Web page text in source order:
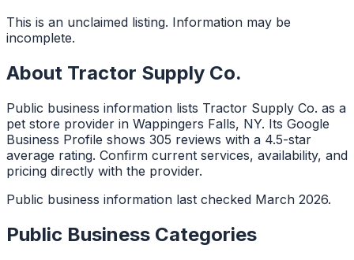
This is an unclaimed listing. Information may be
incomplete.
About Tractor Supply Co.
Public business information lists Tractor Supply Co. as a
pet store provider in Wappingers Falls, NY. Its Google
Business Profile shows 305 reviews with a 4.5-star
average rating. Confirm current services, availability, and
pricing directly with the provider.
Public business information last checked March 2026.
Public Business Categories